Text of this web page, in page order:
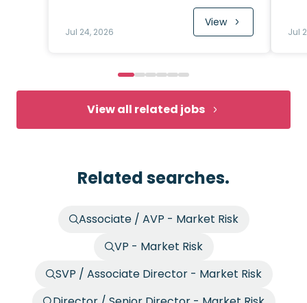
Jul 24, 2026
View
Jul
View all related jobs
Related searches.
Associate / AVP - Market Risk
VP - Market Risk
SVP / Associate Director - Market Risk